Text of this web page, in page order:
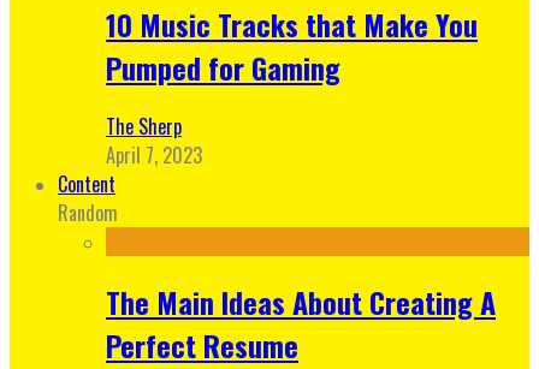
10 Music Tracks that Make You
Pumped for Gaming
The Sherp
April 7, 2023
Content
Random
The Main Ideas About Creating A
Perfect Resume